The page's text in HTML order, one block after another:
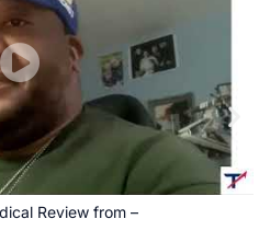
Review from–